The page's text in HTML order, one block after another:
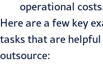
operational
Here are a few key
tasks that are
outsource: